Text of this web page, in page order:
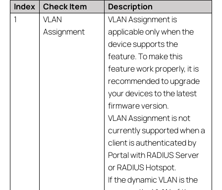
Index
Check Item
Description
1
VLAN
Assignment
VLAN Assignment is
applicable only when the
device supports the
feature. To make this
feature work properly, it is
recommended to upgrade
your devices to the latest
firmware version.
VLAN Assignment is not
currently supported when a
client is authenticated by
Portal with RADIUS Server
or RADIUS Hotspot.
If the dynamic VLAN is the